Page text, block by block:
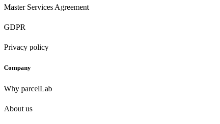
Master Services Agreement
GDPR
Privacy policy
Company
Why parcelLab
About us